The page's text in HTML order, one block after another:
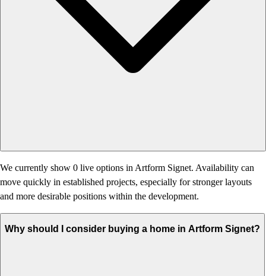
We currently show 0 live options in Artform Signet. Availability can
move quickly in established projects, especially for stronger layouts
and more desirable positions within the development.
Why should I consider buying a home in Artform Signet?